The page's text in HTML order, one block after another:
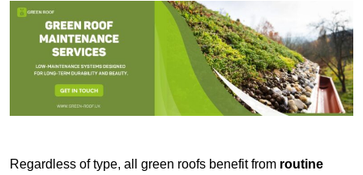
Regardless of type, all green roofs benefit from routine